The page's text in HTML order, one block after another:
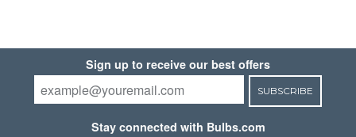
Sign up to receive our best offers
SUBSCRIBE
Stay connected with Bulbs.com